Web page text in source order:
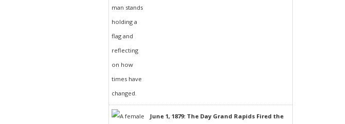
June 1, 1879: The Day Grand Rapids Fired the